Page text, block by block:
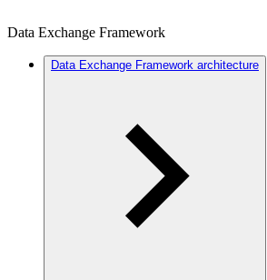
Data Exchange Framework
Data Exchange Framework architecture